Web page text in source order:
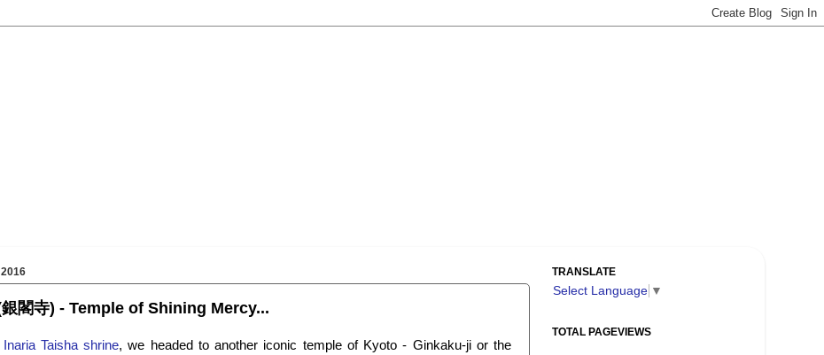
閣寺) - Temple of Shining Mercy...
Taisha shrine, we headed to another iconic temple of Kyoto - Ginkaku-ji or the
TRANSLATE
Select Language ▼
TOTAL PAGEVIEWS